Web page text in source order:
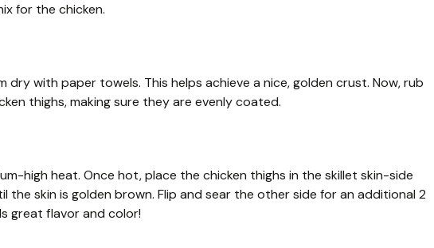
for the chicken.
dry with paper towels. This helps achieve a nice, golden crust. Now, rub
thighs, making sure they are evenly coated.
high heat. Once hot, place the chicken thighs in the skillet skin-side
the skin is golden brown. Flip and sear the other side for an additional 2
great flavor and color!